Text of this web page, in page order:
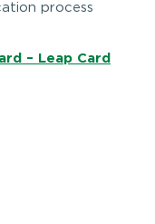
process
– Leap Card